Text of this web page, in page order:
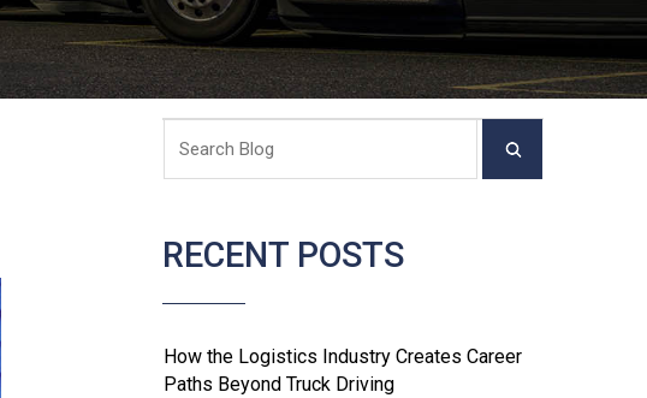
RECENT POSTS
How the Logistics Industry Creates Career
Paths Beyond Truck Driving